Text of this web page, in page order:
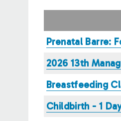
TABS
Prenatal Barre:
2026 13th
Breastfeeding
Childbirth - 1